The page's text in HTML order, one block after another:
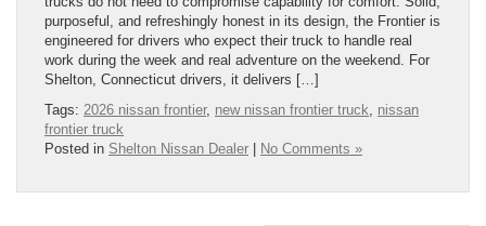
purposeful, and refreshingly honest in its design, the Frontier is
engineered for drivers who expect their truck to handle real
work during the week and real adventure on the weekend. For
Shelton, Connecticut drivers, it delivers […]
Tags: 2026 nissan frontier, new nissan frontier truck, nissan
frontier truck
Posted in Shelton Nissan Dealer No Comments »